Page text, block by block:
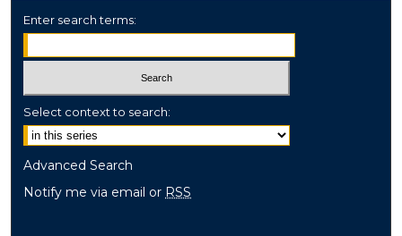
Enter search terms:
Select context to search:
Advanced Search
Notify me via email or RSS